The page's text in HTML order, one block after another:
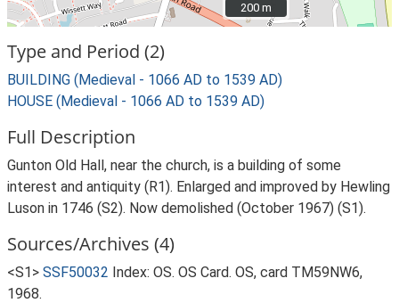
200 m
200 m
Type and Period (2)
BUILDING (Medieval - 1066 AD to 1539 AD)
HOUSE (Medieval - 1066 AD to 1539 AD)
Full Description
Gunton Old Hall, near the church, is a building of some
interest and antiquity (R1). Enlarged and improved by Hewling
Luson in 1746 (S2). Now demolished (October 1967) (S1).
Sources/Archives (4)
<S1> SSF50032 Index: OS. OS Card. OS, card TM59NW6,
1968.